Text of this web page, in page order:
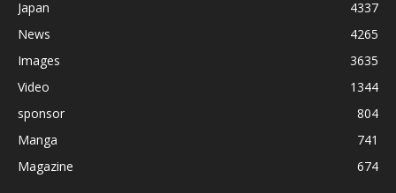
Japan
4337
News
4265
Images
3635
Video
1344
sponsor
804
Manga
741
Magazine
674